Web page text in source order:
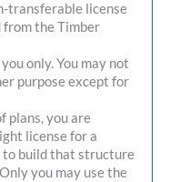
transferable license
from the Timber
only. You may not
purpose except for
plans, you are
license for a
to build that structure
you may use the